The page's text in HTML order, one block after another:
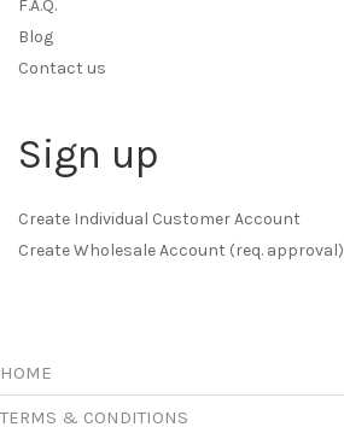
F.A.Q.
Blog
Contact us
Sign up
Create Individual Customer Account
Create Wholesale Account (req. approval)
HOME
TERMS & CONDITIONS